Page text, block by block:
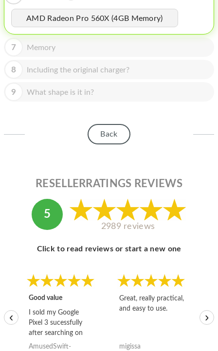
IPOD
MAC MINI
APPLE DISPLAY
AMD Radeon Pro 560X (4GB Memory)
7 Memory
8 Including the original charger?
9 What shape is it in?
Back
RESELLERRATINGS REVIEWS
5
2989 reviews
Click to read reviews or start a new one
Good value
I sold my Google
Pixel 3 sucessfully
after searching on
the internet for a
AmusedSwift-
Great, really practical,
and easy to use.
migissa
‹ ›